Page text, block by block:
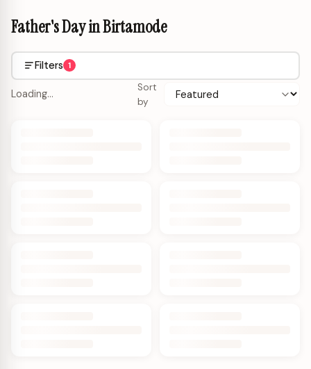
Father's Day in Birtamode
Filters 1
Loading…
Sort
by